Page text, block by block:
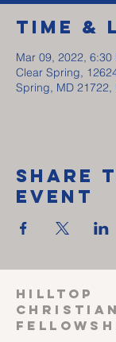
Time &
Mar 09, 2022, 6:30
Clear Spring,
Spring, MD 21722,
Share
Event
HILLTOP
CHRISTIAN